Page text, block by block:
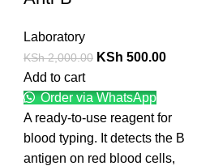
Laboratory
KSh2,000.00 KSh 500.00
Add to cart
Order via WhatsApp
A ready-to-use reagent for
blood typing. It detects the B
antigen on red blood cells,